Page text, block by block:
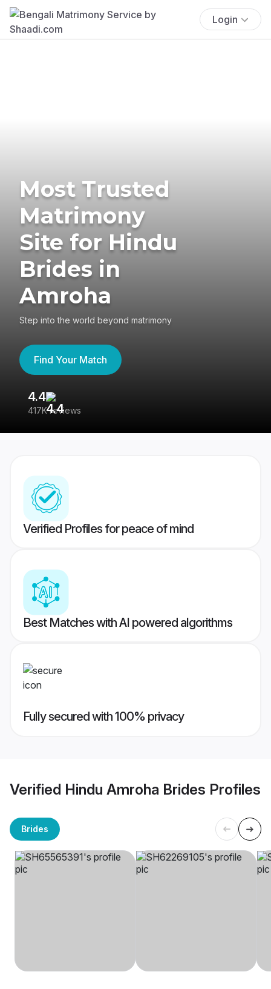
Login
Most Trusted
Matrimony
Site for Hindu
Brides in
Amroha
Step into the world beyond matrimony
Find Your Match
4.4
417K reviews
Verified Profiles for peace of mind
Best Matches with AI powered algorithms
Fully secured with 100% privacy
Verified Hindu Amroha Brides Profiles
Brides